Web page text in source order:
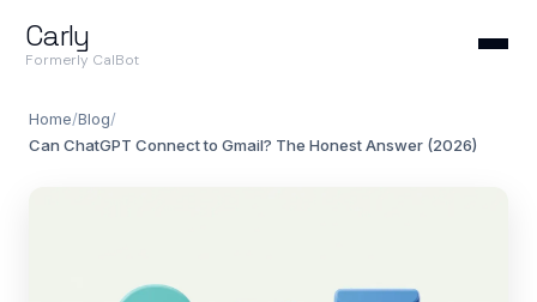
Carly
Formerly CalBot
Home/Blog/
Can ChatGPT Connect to Gmail? The Honest Answer (2026)